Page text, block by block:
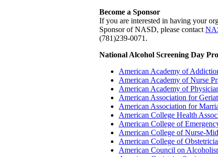
Become a Sponsor
If you are interested in having your
Sponsor of NASD, please contact
(781)239-0071.
National Alcohol Screening Day
American Academy of
American Academy of Nurse
American Academy of
American Association for
American Association for
American College Health
American College of
American College of Nurse-
American College of
American Council on